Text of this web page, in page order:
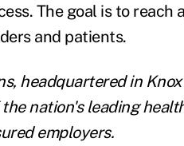
The goal is to reach
and patients.
, headquartered in
nation's leading
employers.